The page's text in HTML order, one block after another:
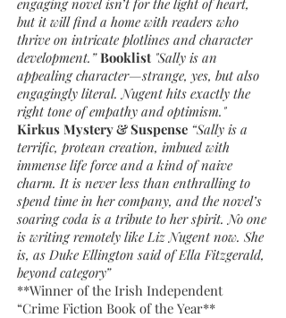
engaging novel isn’t for the light of heart,
but it will find a home with readers who
thrive on intricate plotlines and character
development.”Booklist "Sally is an
appealing character—strange, yes, but also
engagingly literal. Nugent hits exactly the
right tone of empathy and optimism."
Kirkus Mystery & Suspense “Sally is a
terrific, protean creation, imbued with
immense life force and a kind of naive
charm. It is never less than enthralling to
spend time in her company, and the novel’s
soaring coda is a tribute to her spirit. No one
is writing remotely like Liz Nugent now. She
is, as Duke Ellington said of Ella Fitzgerald,
beyond category”
**Winner of the Irish Independent
“Crime Fiction Book of the Year**